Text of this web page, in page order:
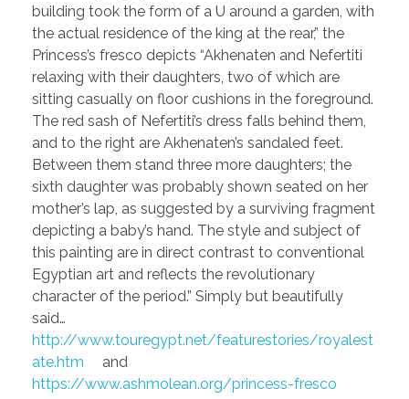
building took the form of a U around a garden, with
the actual residence of the king at the rear,” the
Princess’s fresco depicts “Akhenaten and Nefertiti
relaxing with their daughters, two of which are
sitting casually on floor cushions in the foreground.
The red sash of Nefertiti’s dress falls behind them,
and to the right are Akhenaten’s sandaled feet.
Between them stand three more daughters; the
sixth daughter was probably shown seated on her
mother’s lap, as suggested by a surviving fragment
depicting a baby’s hand. The style and subject of
this painting are in direct contrast to conventional
Egyptian art and reflects the revolutionary
character of the period.” Simply but beautifully
said…
http://www.touregypt.net/featurestories/royalest
ate.htm and
https://www.ashmolean.org/princess-fresco